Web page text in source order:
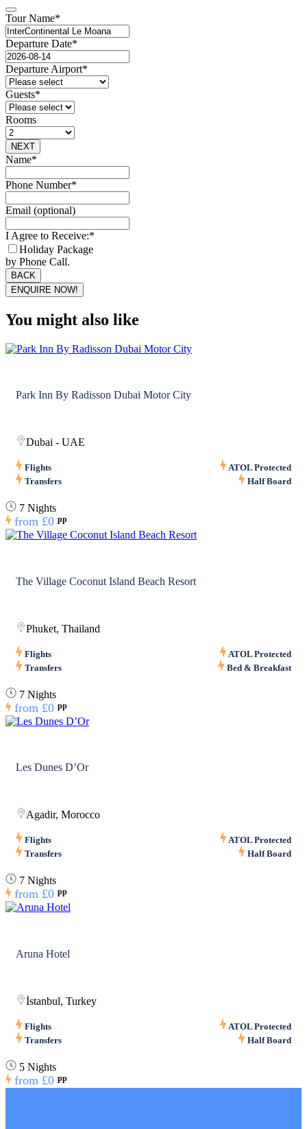
Tour Name*
Departure Date*
Departure Airport*
Guests*
Rooms
NEXT
Name*
Phone Number*
Email (optional)
I Agree to Receive:*
Holiday Package
by Phone Call.
BACK
ENQUIRE NOW!
Email*
You might also like
Park Inn By Radisson Dubai Motor City
Dubai - UAE
Flights
ATOL Protected
Transfers
Half Board
7 Nights
from £0 pp
The Village Coconut Island Beach Resort
Phuket, Thailand
Flights
ATOL Protected
Transfers
Bed & Breakfast
7 Nights
from £0 pp
Les Dunes D’Or
Agadir, Morocco
Flights
ATOL Protected
Transfers
Half Board
7 Nights
from £0 pp
Aruna Hotel
İstanbul, Turkey
Flights
ATOL Protected
Transfers
Half Board
5 Nights
from £0 pp